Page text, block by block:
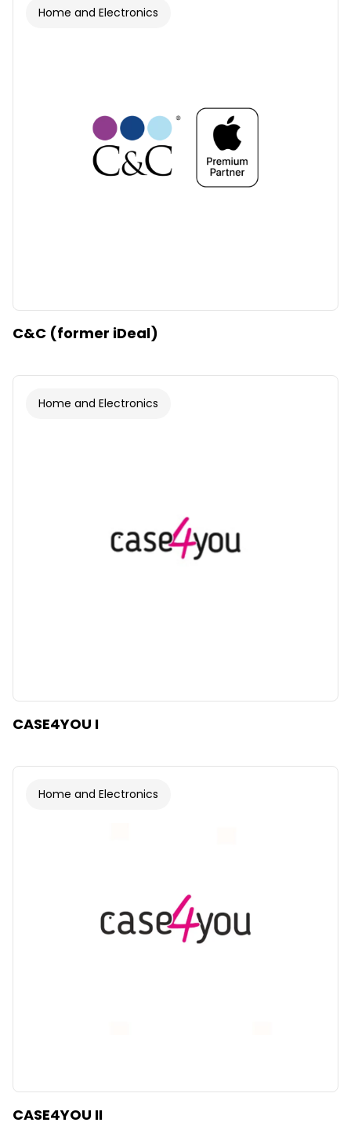
Home and Electronics
C&C (former iDeal)
Home and Electronics
CASE4YOU I
Home and Electronics
CASE4YOU II